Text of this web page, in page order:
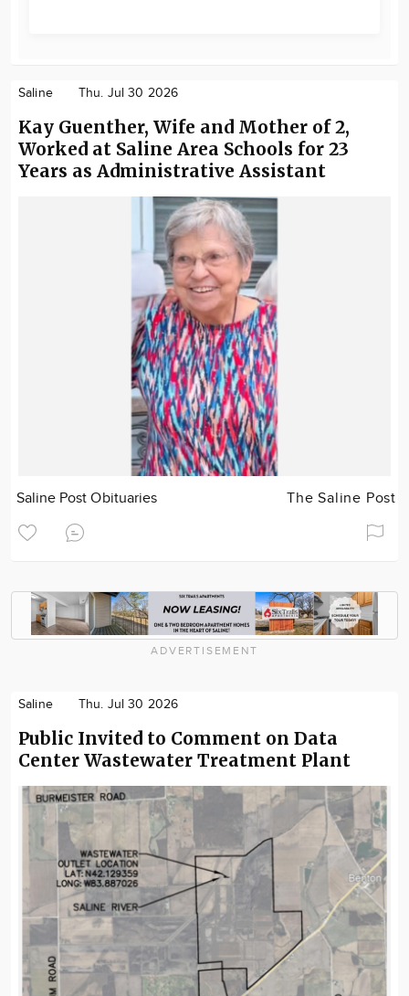
Saline Thu. Jul 30 2026
Kay Guenther, Wife and Mother of 2,
Worked at Saline Area Schools for 23
Years as Administrative Assistant
Saline Post Obituaries The Saline Post
ADVERTISEMENT
Saline Thu. Jul 30 2026
Public Invited to Comment on Data
Center Wastewater Treatment Plant